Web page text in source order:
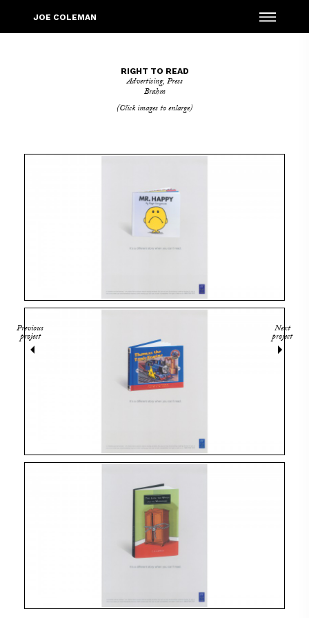
JOE COLEMAN
RIGHT TO READ
Advertising, Press
Brahm
(Click images to enlarge)
Previous
project
Next
project